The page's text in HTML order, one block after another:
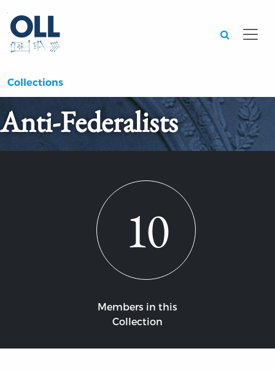
Collections
Anti-Federalists
10
Members in this
Collection